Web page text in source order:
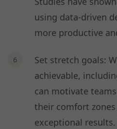
using data-driven
more productive
Set stretch goals:
achievable,
can motivate
their comfort zones
exceptional